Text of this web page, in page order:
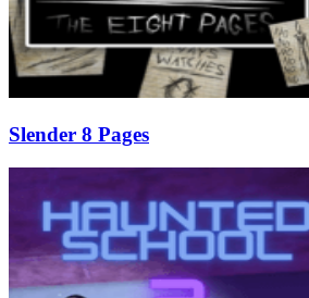
Slender 8 Pages